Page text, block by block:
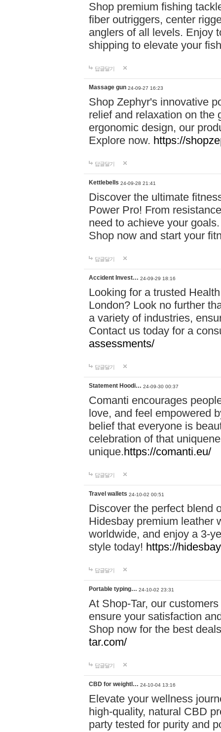
Shop premium fishing
fiber outriggers, center
anglers of all levels. Enjoy
shipping to elevate your
답글달기
Massage gun 24-09-27 16:23
Shop Zephyr's innovative
relief and relaxation on the
ergonomic design, our
Explore now. https://
답글달기
Kettlebells 24-09-28 21:41
Discover the ultimate
Power Pro! From
need to achieve your
Shop now and start your
답글달기
Accident Invest… 24-09-29 18:16
Looking for a trusted
London? Look no further
a variety of industries,
Contact us today for a
assessments/
답글달기
Statement Hoodi… 24-09-30 00:37
Comanti encourages
love, and feel empowered
belief that everyone is
celebration of that
unique.https://comanti.eu/
답글달기
Travel wallets 24-10-02 00:51
Discover the perfect blend
Hidesbay premium leather
worldwide, and enjoy a 3-
style today! https://
답글달기
Portable typing… 24-10-02 23:31
At Shop-Tar, our
ensure your satisfaction
Shop now for the best
tar.com/
답글달기
CBD for weightl… 24-10-04 13:16
Elevate your wellness
high-quality, natural CBD
party tested for purity and